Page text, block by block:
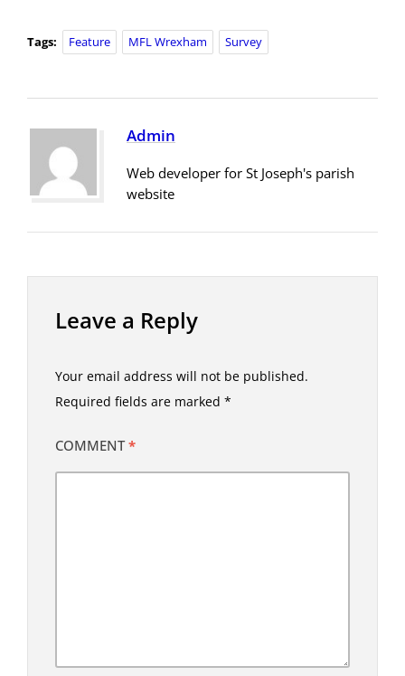
Tags: Feature MFL Wrexham Survey
Admin
Web developer for St Joseph's parish
website
Leave a Reply
Your email address will not be published.
Required fields are marked *
COMMENT*